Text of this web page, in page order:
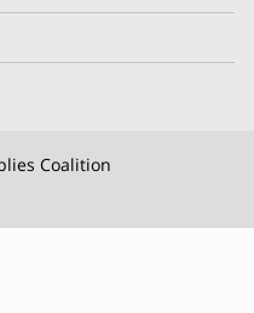
Coalition